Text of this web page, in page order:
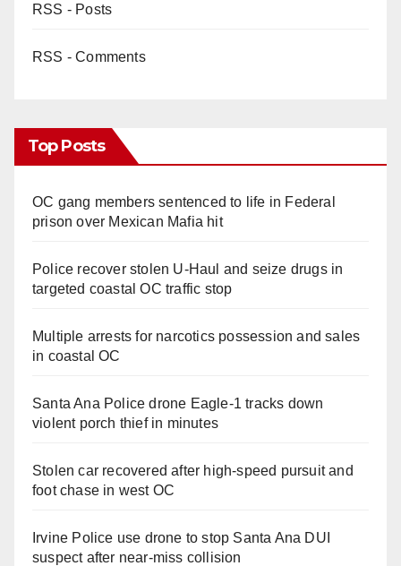
RSS - Posts
RSS - Comments
Top Posts
OC gang members sentenced to life in Federal
prison over Mexican Mafia hit
Police recover stolen U-Haul and seize drugs in
targeted coastal OC traffic stop
Multiple arrests for narcotics possession and sales
in coastal OC
Santa Ana Police drone Eagle-1 tracks down
violent porch thief in minutes
Stolen car recovered after high-speed pursuit and
foot chase in west OC
Irvine Police use drone to stop Santa Ana DUI
suspect after near-miss collision